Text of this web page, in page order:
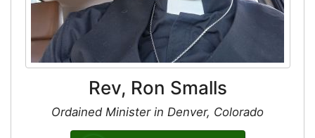
Rev, Ron Smalls
Ordained Minister in Denver, Colorado